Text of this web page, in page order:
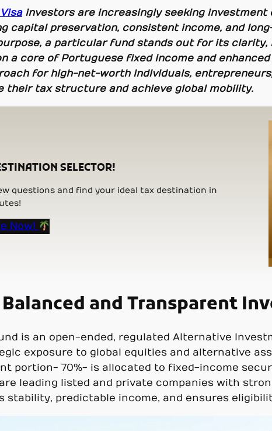
investors are increasingly seeking
capital preservation, consistent income, and
a particular fund stands out for its
a core of Portuguese fixed income and
for high-net-worth individuals,
their tax structure and achieve global mobility.
SELECTOR!
questions and find your ideal tax destination in
Now!
Balanced and Transparent
is an open-ended, regulated Alternative
exposure to global equities and alternative
portion- 70%- is allocated to fixed-income
leading listed and private companies with
stability, predictable income, and ensures